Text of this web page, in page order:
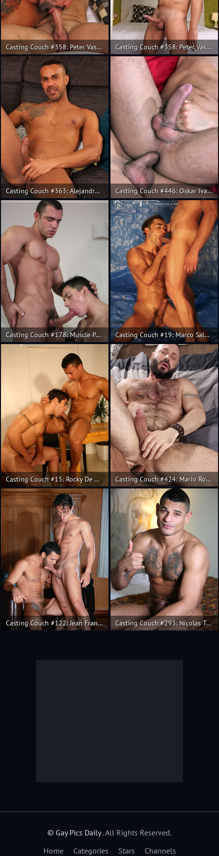
Casting Couch #358: Peter Vasco, Rainer Casting Couch #358: Peter Vasco and Rainer fuck
Casting Couch #363: Alejandro Torres, Alex Gomes Casting Couch #446: Oskar Ivan, Guido Plaza
Casting Couch #178: Muscle Pedro Andreas, Fran Casting Couch #19: Marco Salgueiro, Fabricio
Casting Couch #15: Rocky De Oliveira, Andy Casting Couch #424: Mario Roma, Carlo Monte
Casting Couch #122: Jean Franko, Andres de la Serna Casting Couch #293: Nicolas Taxman, Andres
© Gay Pics Daily. All Rights Reserved.
Home
Categories Stars Channels